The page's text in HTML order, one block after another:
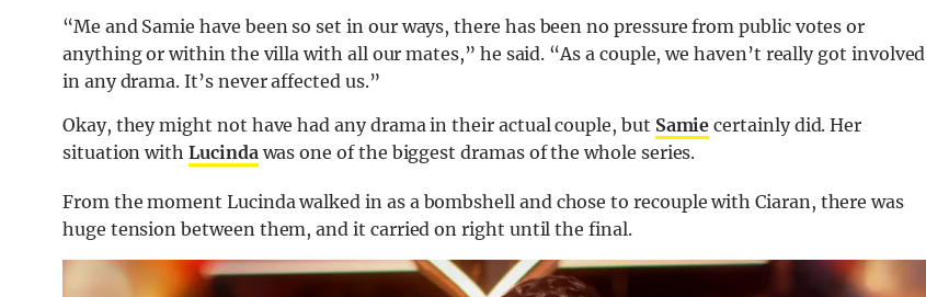
“Me and Samie have been so set in our ways, there has been no pressure from public votes or
anything or within the villa with all our mates,” he said. “As a couple, we haven’t really got involved
in any drama. It’s never affected us.”
Okay, they might not have had any drama in their actual couple, but Samie certainly did. Her
situation withLucindawas one of the biggest dramas of the whole series.
From the moment Lucinda walked in as a bombshell and chose to recouple with Ciaran, there was
huge tension between them, and it carried on right until the final.